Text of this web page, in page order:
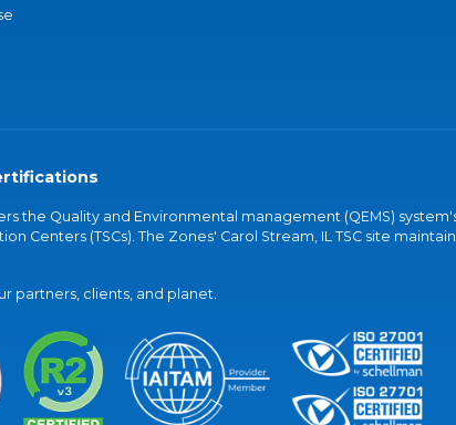
the Quality and Environmental management (QEMS)
Centers (TSCs). The Zones' Carol Stream, IL TSC site
partners, clients, and planet.